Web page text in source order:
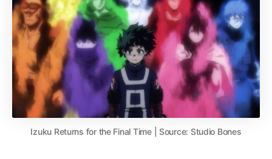
Izuku Returns for the Final Time | Source: Studio Bones